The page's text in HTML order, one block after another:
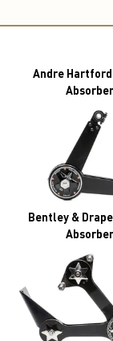
Andre
Absorber
Bentley &
Absorber